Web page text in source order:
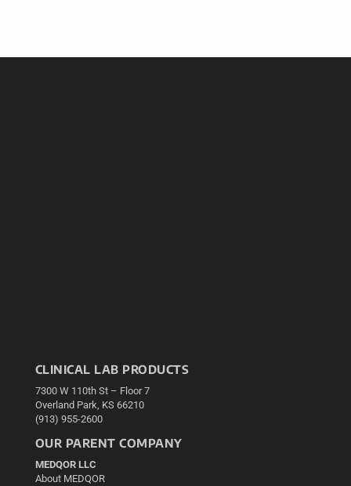
CLINICAL LAB PRODUCTS
7300 W 110th St – Floor 7
Overland Park, KS 66210
(913) 955-2600
OUR PARENT COMPANY
MEDQOR LLC
About MEDQOR